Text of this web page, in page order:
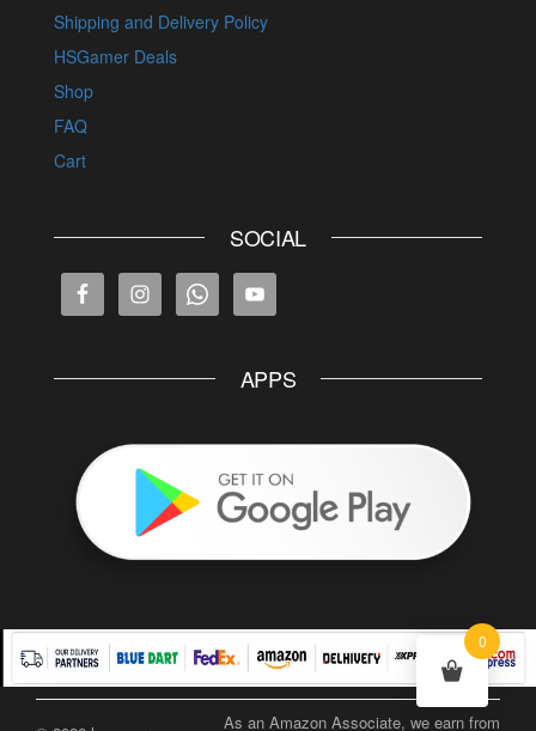
Shipping and Delivery Policy
HSGamer Deals
Shop
FAQ
Cart
SOCIAL
APPS
As an Amazon Associate, we earn from
0